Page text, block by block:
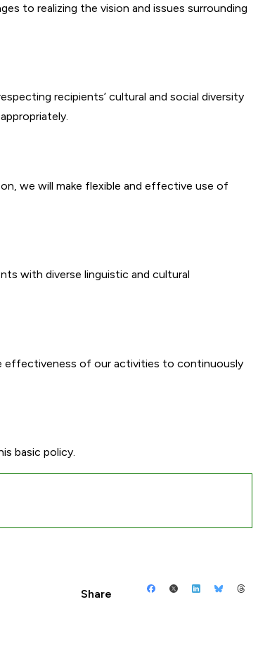
to realizing the vision and issues surrounding
recipients’ cultural and social diversity
we will make flexible and effective use of
with diverse linguistic and cultural
effectiveness of our activities to continuously
basic policy.
Share